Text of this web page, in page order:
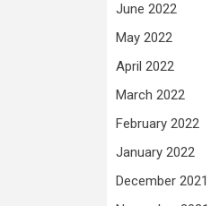
June 2022
May 2022
April 2022
March 2022
February 2022
January 2022
December 2021